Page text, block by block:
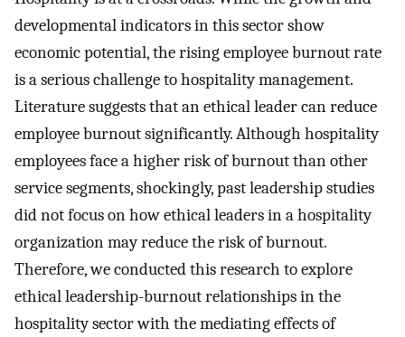
developmental indicators in this sector show
economic potential, the rising employee burnout rate
is a serious challenge to hospitality management.
Literature suggests that an ethical leader can reduce
employee burnout significantly. Although hospitality
employees face a higher risk of burnout than other
service segments, shockingly, past leadership studies
did not focus on how ethical leaders in a hospitality
organization may reduce the risk of burnout.
Therefore, we conducted this research to explore
ethical leadership-burnout relationships in the
hospitality sector with the mediating effects of